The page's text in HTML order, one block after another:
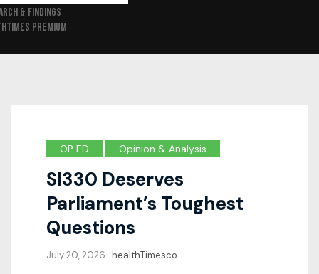
& FINDINGS
PREMIUM
OP ED Opinion & Analysis
SI330 Deserves
Parliament’s Toughest
Questions
July 20, 2026 healthTimesco